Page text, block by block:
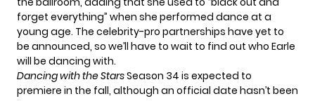
forget everything” when she performed dance at a
young age. The celebrity-pro partnerships have yet to
be announced, so we’ll have to wait to find out who Earle
will be dancing with.
Dancing with the StarsSeason 34 is expected to
premiere in the fall, although an official date hasn’t been